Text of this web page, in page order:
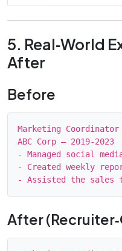
5. Real‑World
After
Before
Marketing Coordinator
ABC Corp – 2019‑2023
- Managed social
- Created weekly
After